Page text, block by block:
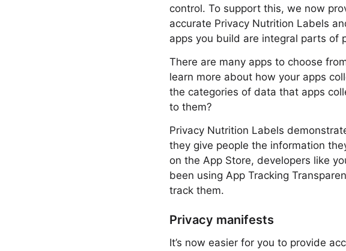
control. To support this, we now
accurate Privacy Nutrition Labels
apps you build are integral parts of
There are many apps to choose
learn more about how your apps
the categories of data that apps
to them?
Privacy Nutrition Labels
they give people the information
on the App Store, developers like
been using App Tracking
track them.
Privacy manifests
It’s now easier for you to provide